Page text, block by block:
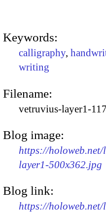
Keywords:
calligraphy,
writing
Filename:
vetruvius-layer1-
Blog image:
https://
layer1-500x362.jpg
Blog link:
https://